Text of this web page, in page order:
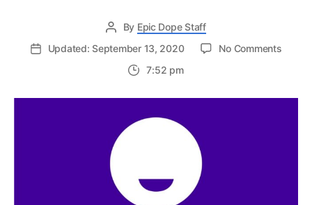
By Epic Dope Staff
Updated: September 13, 2020
No Commentson
7:52 pm